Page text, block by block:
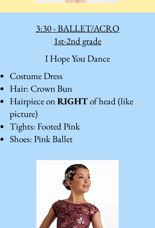
3:30 - BALLET/ACRO
1st-2nd grade
I Hope You Dance
Costume Dress
Hair: Crown Bun
Hairpiece onRIGHTof head (like
picture)
Tights: Footed Pink
Shoes: Pink Ballet